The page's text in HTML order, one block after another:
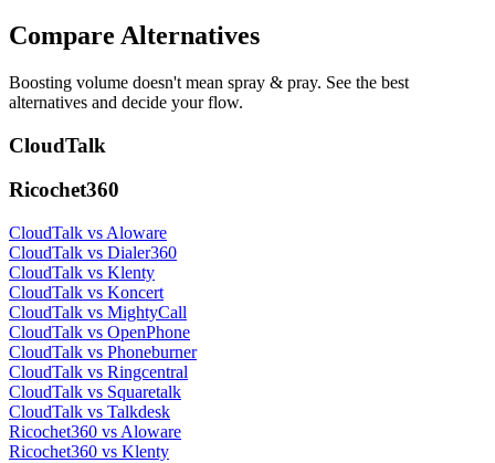
Compare Alternatives
Boosting volume doesn't mean spray & pray. See the best
alternatives and decide your flow.
CloudTalk
Ricochet360
CloudTalk vs Aloware
CloudTalk vs Dialer360
CloudTalk vs Klenty
CloudTalk vs Koncert
CloudTalk vs MightyCall
CloudTalk vs OpenPhone
CloudTalk vs Phoneburner
CloudTalk vs Ringcentral
CloudTalk vs Squaretalk
CloudTalk vs Talkdesk
Ricochet360 vs Aloware
Ricochet360 vs Klenty